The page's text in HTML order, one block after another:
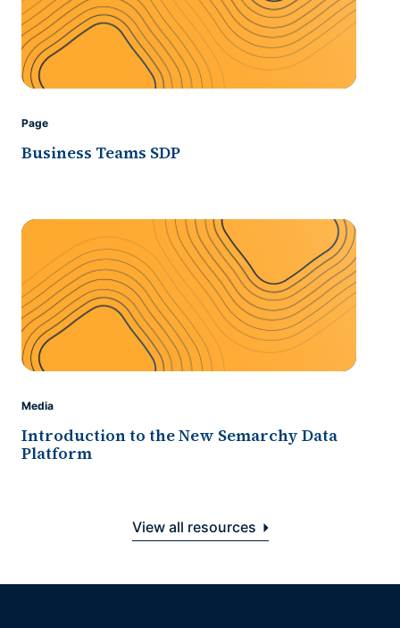
Page
Business Teams SDP
Media
Introduction to the New Semarchy Data
Platform
View all resources